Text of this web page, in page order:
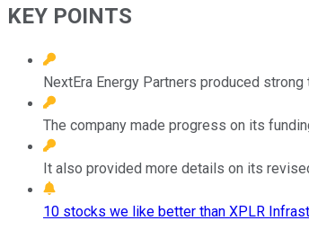
KEY POINTS
NextEra Energy Partners produced
The company made progress on its
It also provided more details on its
10 stocks we like better than XPLR